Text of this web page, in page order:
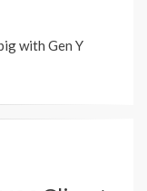
with Gen Y